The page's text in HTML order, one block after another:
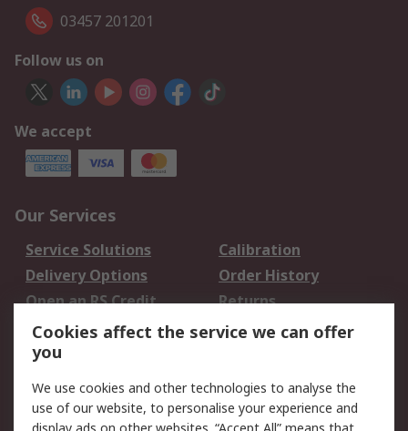
03457 201201
Follow us on
We accept
Our Services
Service Solutions
Calibration
Delivery Options
Order History
Open an RS Credit
Account
Returns
Scheduled Orders
Legal
Cookies affect the service we can offer
you
We use cookies and other technologies to analyse the
use of our website, to personalise your experience and